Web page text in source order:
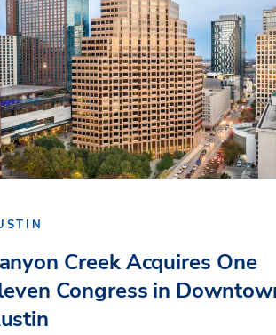
Creek Acquires One
Congress in